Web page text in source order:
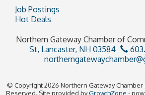
Job Postings
Hot Deals
Northern Gateway Chamber of
St, Lancaster, NH 03584
© Copyright 2026 Northern Gateway Chamber
Reserved. Site provided byGrowthZone -